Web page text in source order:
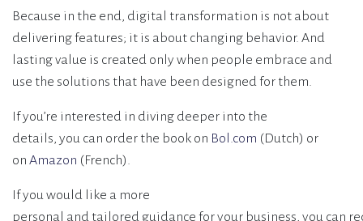
Because in the end, digital transformation is not about
delivering features; it is about changing behavior. And
lasting value is created only when people embrace and
use the solutions that have been designed for them.
If you’re interested in diving deeper into the
details, you can order the book on Bol.com (Dutch) or
on Amazon (French).
If you would like a more
personal and tailored guidance for your business, you can